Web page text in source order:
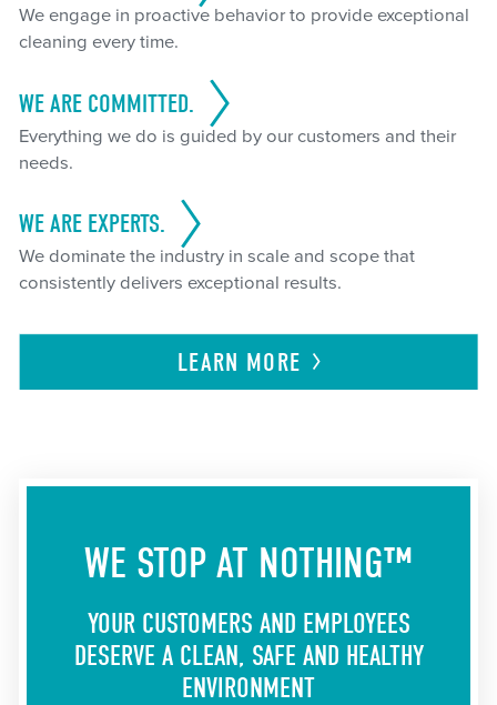
We engage in proactive behavior to provide exceptional
cleaning every time.
WE ARE COMMITTED.
Everything we do is guided by our customers and their
needs.
WE ARE EXPERTS.
We dominate the industry in scale and scope that
consistently delivers exceptional results.
LEARN MORE
WE STOP AT NOTHING™
YOUR CUSTOMERS AND EMPLOYEES
DESERVE A CLEAN, SAFE AND HEALTHY
ENVIRONMENT